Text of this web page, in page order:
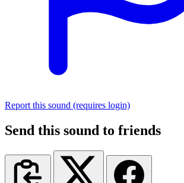
Report this sound (requires login)
Send this sound to friends